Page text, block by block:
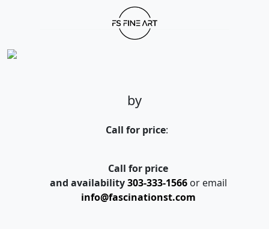
by
Call for price:
Call for price
and availability 303-333-1566or email
info@fascinationst.com